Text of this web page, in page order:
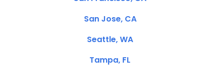
San Jose, CA
Seattle, WA
Tampa, FL